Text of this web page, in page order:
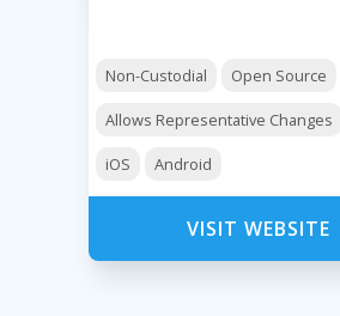
Non-Custodial Open Source
Allows Representative Changes
iOS Android
VISIT WEBSITE